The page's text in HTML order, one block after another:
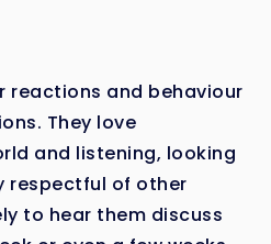
reactions and behaviour
They love
and listening, looking
respectful of other
to hear them discuss